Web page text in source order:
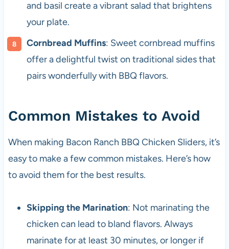
and basil create a vibrant salad that brightens
your plate.
Cornbread Muffins: Sweet cornbread muffins
offer a delightful twist on traditional sides that
pairs wonderfully with BBQ flavors.
Common Mistakes to Avoid
When making Bacon Ranch BBQ Chicken Sliders, it’s
easy to make a few common mistakes. Here’s how
to avoid them for the best results.
Skipping the Marination: Not marinating the
chicken can lead to bland flavors. Always
marinate for at least 30 minutes, or longer if